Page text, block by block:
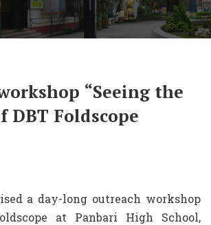
“Seeing the
DBT Foldscope
a day-long outreach workshop
at Panbari High School,